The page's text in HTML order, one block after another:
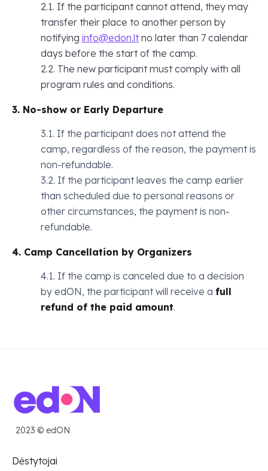
2.1. If the participant cannot attend, they may
transfer their place to another person by
notifying info@edon.ltno later than 7 calendar
days before the start of the camp.
2.2. The new participant must comply with all
program rules and conditions.
3. No-show or Early Departure
3.1. If the participant does not attend the
camp, regardless of the reason, the payment is
non-refundable.
3.2. If the participant leaves the camp earlier
than scheduled due to personal reasons or
other circumstances, the payment is non-
refundable.
4. Camp Cancellation by Organizers
4.1. If the camp is canceled due to a decision
by edON, the participant will receive a full
refund of the paid amount.
2023 © edON
Dėstytojai